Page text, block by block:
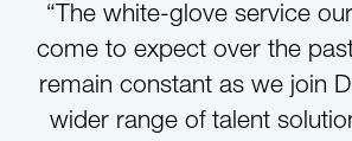
“The white-glove service
come to expect over the
remain constant as we join
wider range of talent